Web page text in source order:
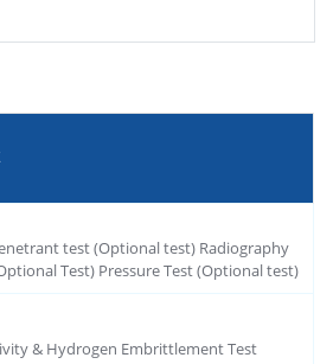
test (Optional test) Radiography
Test) Pressure Test (Optional test)
& Hydrogen Embrittlement Test